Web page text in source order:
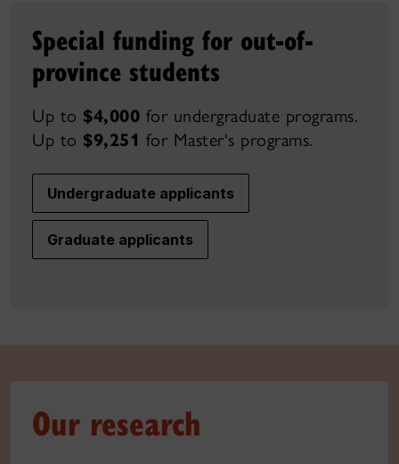
Special funding for out-of-
province students
Up to $4,000 for undergraduate programs.
Up to $9,251 for Master's programs.
Undergraduate applicants
Graduate applicants
Our research